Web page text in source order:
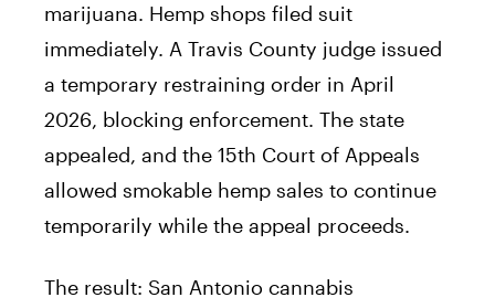
marijuana. Hemp shops filed suit
immediately. A Travis County judge issued
a temporary restraining order in April
2026, blocking enforcement. The state
appealed, and the 15th Court of Appeals
allowed smokable hemp sales to continue
temporarily while the appeal proceeds.
The result: San Antonio cannabis